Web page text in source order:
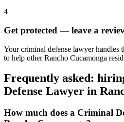
4
Get protected — leave a
Your criminal defense lawyer handles
to help other Rancho Cucamonga
Frequently asked:
Defense Lawyer in
How much does a Criminal